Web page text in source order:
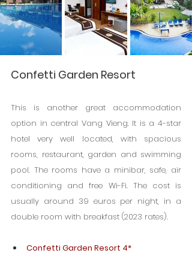
Confetti Garden Resort
This is another great accommodation
option in central Vang Vieng. It is a 4-star
hotel very well located, with spacious
rooms, restaurant, garden and swimming
pool. The rooms have a minibar, safe, air
conditioning and free Wi-Fi. The cost is
usually around 39 euros per night, in a
double room with breakfast (2023 rates).
Confetti Garden Resort 4*